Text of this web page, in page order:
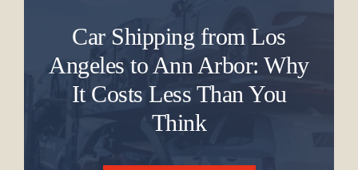
Car Shipping from Los
Angeles to Ann Arbor: Why
It Costs Less Than You
Think